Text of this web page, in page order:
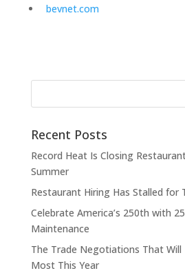
bevnet.com
Recent Posts
Record Heat Is Closing
Summer
Restaurant Hiring Has Stalled for
Celebrate America’s 250th with
Maintenance
The Trade Negotiations That Will
Most This Year